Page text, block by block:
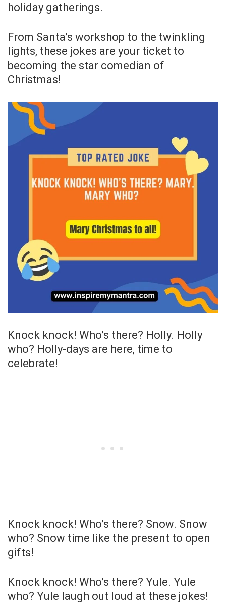
holiday gatherings.
From Santa’s workshop to the twinkling
lights, these jokes are your ticket to
becoming the star comedian of
Christmas!
Knock knock! Who’s there? Holly. Holly
who? Holly-days are here, time to
celebrate!
Knock knock! Who’s there? Snow. Snow
who? Snow time like the present to open
gifts!
Knock knock! Who’s there? Yule. Yule
who? Yule laugh out loud at these jokes!